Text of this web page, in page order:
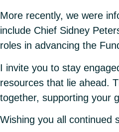
More recently, we were
include Chief Sidney
roles in advancing the
I invite you to stay
resources that lie ahead.
together, supporting your
Wishing you all continued